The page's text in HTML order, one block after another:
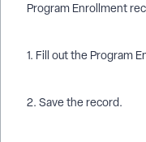
Program Enrollment
1. Fill out the Program
2. Save the record.